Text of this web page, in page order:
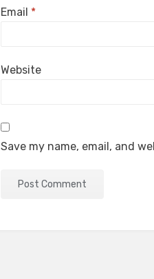
Email *
Website
Save my name, email, and